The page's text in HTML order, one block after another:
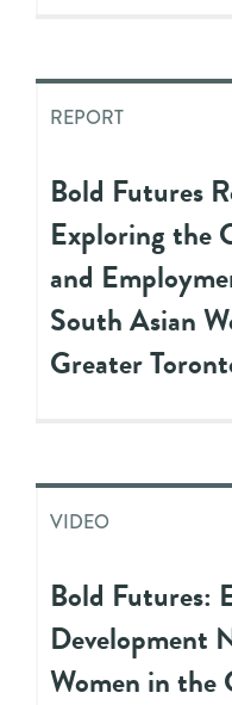
REPORT
Bold Futures
Exploring the
and
South Asian
Greater
VIDEO
Bold Futures:
Development
Women in the